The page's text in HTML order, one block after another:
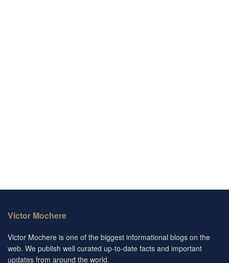
Victor Mochere
Victor Mochere is one of the biggest informational blogs on the
web. We publish well curated up-to-date facts and important
updates from around the world.